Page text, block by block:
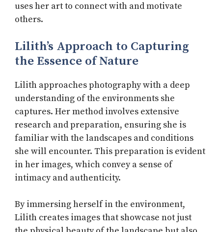
uses her art to connect with and motivate
others.
Lilith’s Approach to Capturing
the Essence of Nature
Lilith approaches photography with a deep
understanding of the environments she
captures. Her method involves extensive
research and preparation, ensuring she is
familiar with the landscapes and conditions
she will encounter. This preparation is evident
in her images, which convey a sense of
intimacy and authenticity.
By immersing herself in the environment,
Lilith creates images that showcase not just